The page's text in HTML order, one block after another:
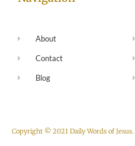
About
Contact
Blog
Copyright © 2021 Daily Words of Jesus.